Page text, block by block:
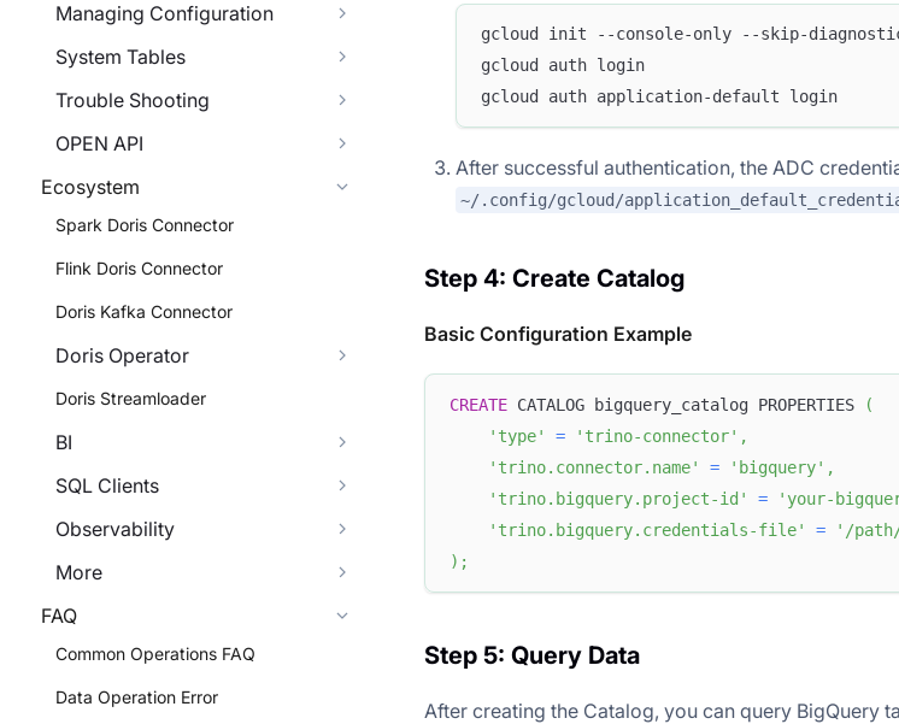
Managing Configuration
System Tables
Trouble Shooting
OPEN API
Ecosystem
Spark Doris Connector
Flink Doris Connector
Doris Kafka Connector
Doris Operator
Doris Streamloader
BI
SQL Clients
Observability
More
FAQ
Common Operations FAQ
Data Operation Error
gcloud init --console-only --skip-
gcloud auth login
gcloud auth application-default login
After successful authentication, the ADC
~/.config/gcloud/
Step 4: Create Catalog
Basic Configuration Example
CREATE CATALOG bigquery_catalog PROPERTIES
(
'type'
= 'trino-connector' ,
'trino.connector.name'
= 'bigquery' ,
'trino.bigquery.project-id'
= 'your-
'trino.bigquery.credentials-file'
=
'/
) ;
Step 5: Query Data
After creating the Catalog, you can query BigQuery